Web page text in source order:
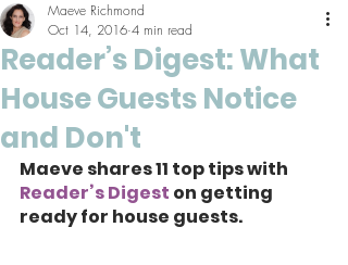
Reader’s Digest: What
House Guests Notice
and Don't
Maeve Richmond
Oct 14, 2016 4 min read
Maeve shares 11 top tips with
Reader’s Digest on getting
ready for house guests.